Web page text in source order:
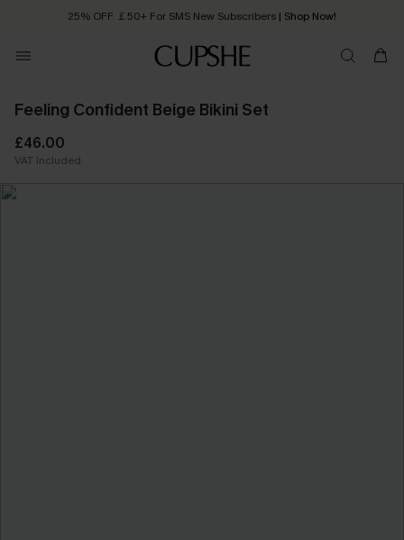
25% OFF ￡50+ For SMS New Subscribers | Shop Now!
Order today, receive in 2 - 3 working days
Feeling Confident Beige Bikini Set
£46.00
VAT Included